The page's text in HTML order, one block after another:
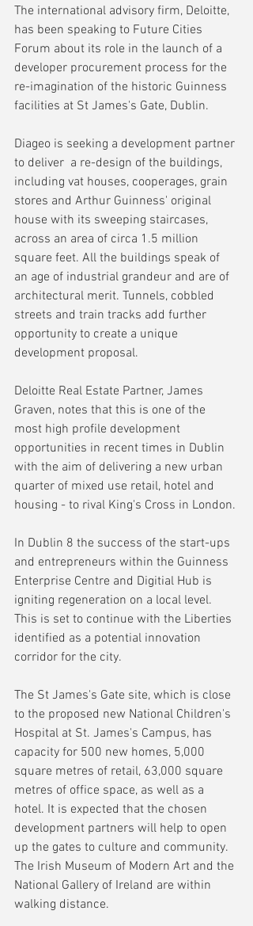
The international advisory firm, Deloitte,
has been speaking to Future Cities
Forum about its role in the launch of a
developer procurement process for the
re-imagination of the historic Guinness
facilities at St James's Gate, Dublin.
Diageo is seeking a development partner
to deliver  a re-design of the buildings,
including vat houses, cooperages, grain
stores and Arthur Guinness' original
house with its sweeping staircases,
across an area of circa 1.5 million
square feet. All the buildings speak of
an age of industrial grandeur and are of
architectural merit. Tunnels, cobbled
streets and train tracks add further
opportunity to create a unique
development proposal.
Deloitte Real Estate Partner, James
Graven, notes that this is one of the
most high profile development
opportunities in recent times in Dublin
with the aim of delivering a new urban
quarter of mixed use retail, hotel and
housing - to rival King's Cross in London.
In Dublin 8 the success of the start-ups
and entrepreneurs within the Guinness
Enterprise Centre and Digitial Hub is
igniting regeneration on a local level.
This is set to continue with the Liberties
identified as a potential innovation
corridor for the city.
The St James's Gate site, which is close
to the proposed new National Children's
Hospital at St. James's Campus, has
capacity for 500 new homes, 5,000
square metres of retail, 63,000 square
metres of office space, as well as a
hotel. It is expected that the chosen
development partners will help to open
up the gates to culture and community.
The Irish Museum of Modern Art and the
National Gallery of Ireland are within
walking distance.